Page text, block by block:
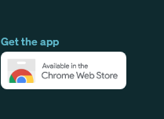
Get the app